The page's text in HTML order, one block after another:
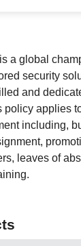
a global
security
and
policy applies
including,
leaves of